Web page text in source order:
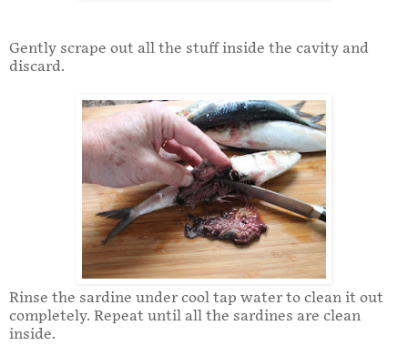
Gently scrape out all the stuff inside the cavity and
discard.
Rinse the sardine under cool tap water to clean it out
completely. Repeat until all the sardines are clean
inside.